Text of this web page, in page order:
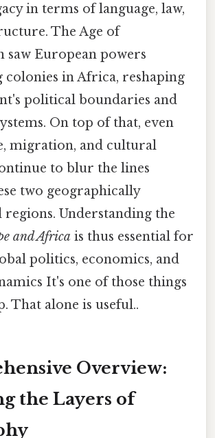
in terms of language, law,
The Age of
saw European powers
colonies in Africa, reshaping
political boundaries and
On top of that, even
migration, and cultural
to blur the lines
two geographically
Understanding the
and Africa is thus essential for
politics, economics, and
It's one of those things
That alone is useful..
Overview:
the Layers of